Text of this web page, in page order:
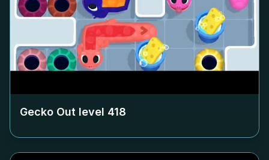
Gecko Out level 418